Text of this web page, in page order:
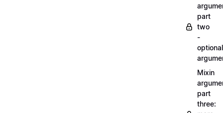
part
two
-
optional
Mixin
part
three: